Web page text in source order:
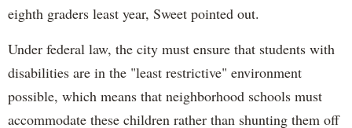
eighth graders least year, Sweet pointed out.
Under federal law, the city must ensure that students with
disabilities are in the "least restrictive" environment
possible, which means that neighborhood schools must
accommodate these children rather than shunting them off